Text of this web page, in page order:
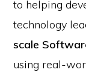
to helping
technology
scale
using real-